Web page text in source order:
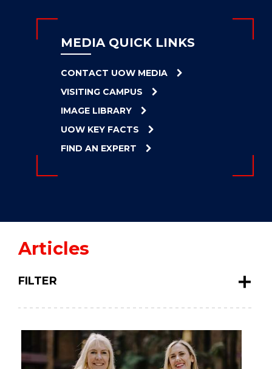
UOW
EXPLORE
CLEAN
ENERGY
MEDIA QUICK LINKS
CONTACT UOW MEDIA
VISITING CAMPUS
IMAGE LIBRARY
UOW KEY FACTS
FIND AN EXPERT
Articles
FILTER